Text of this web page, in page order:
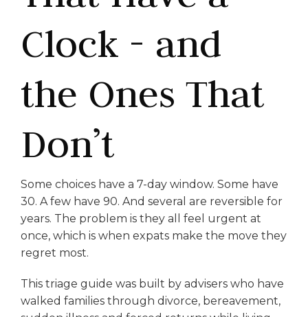
Clock - and
the Ones That
Don’t
Some choices have a 7-day window. Some have
30. A few have 90. And several are reversible for
years. The problem is they all feel urgent at
once, which is when expats make the move they
regret most.
This triage guide was built by advisers who have
walked families through divorce, bereavement,